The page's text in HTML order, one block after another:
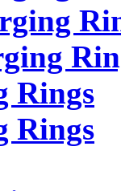
Rings
Rings